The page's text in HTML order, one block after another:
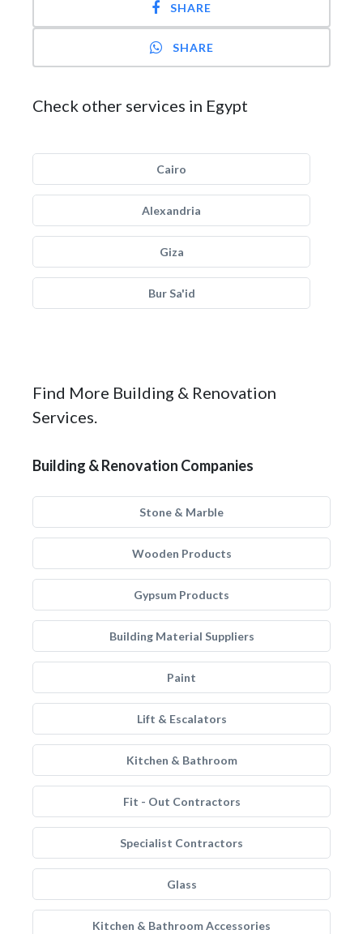
SHARE
SHARE
Check other services in Egypt
Cairo
Alexandria
Giza
Bur Sa'id
Find More Building & Renovation
Services.
Building & Renovation Companies
Stone & Marble
Wooden Products
Gypsum Products
Building Material Suppliers
Paint
Lift & Escalators
Kitchen & Bathroom
Fit - Out Contractors
Specialist Contractors
Glass
Kitchen & Bathroom Accessories